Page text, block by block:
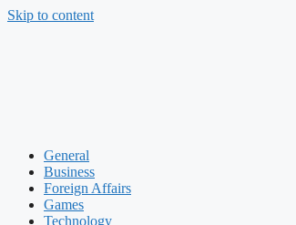
Skip to content
General
Business
Foreign Affairs
Games
Technology